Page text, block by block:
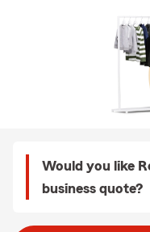
Would you like
business quote?